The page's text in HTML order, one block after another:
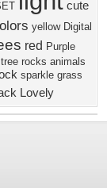
cute
yellow Digital
red Purple
tree rocks animals
sparkle grass
Lovely